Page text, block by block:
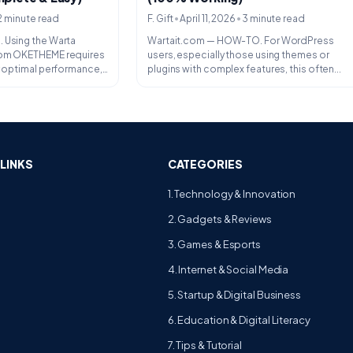
minute read
the Warta
OKETHEME requires
performance,
F. Gift•April 11, 2026 • 3 minute read
Wartait.com — HOW-TO. For WordPress
users, especially those using themes or
plugins with complex features, this often...
CATEGORIES
1. Technology & Innovation
2. Gadgets & Reviews
3. Games & Esports
4. Internet & Social Media
5. Startup & Digital Business
6. Education & Digital Literacy
7. Tips & Tutorial